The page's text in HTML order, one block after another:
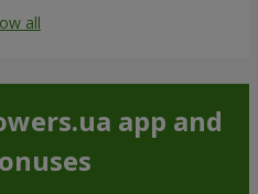
all
app and